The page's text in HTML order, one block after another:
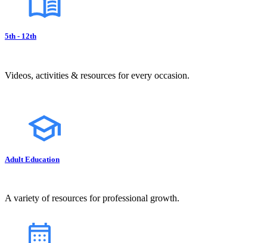
5th - 12th
Videos, activities & resources for every occasion.
Adult Education
A variety of resources for professional growth.